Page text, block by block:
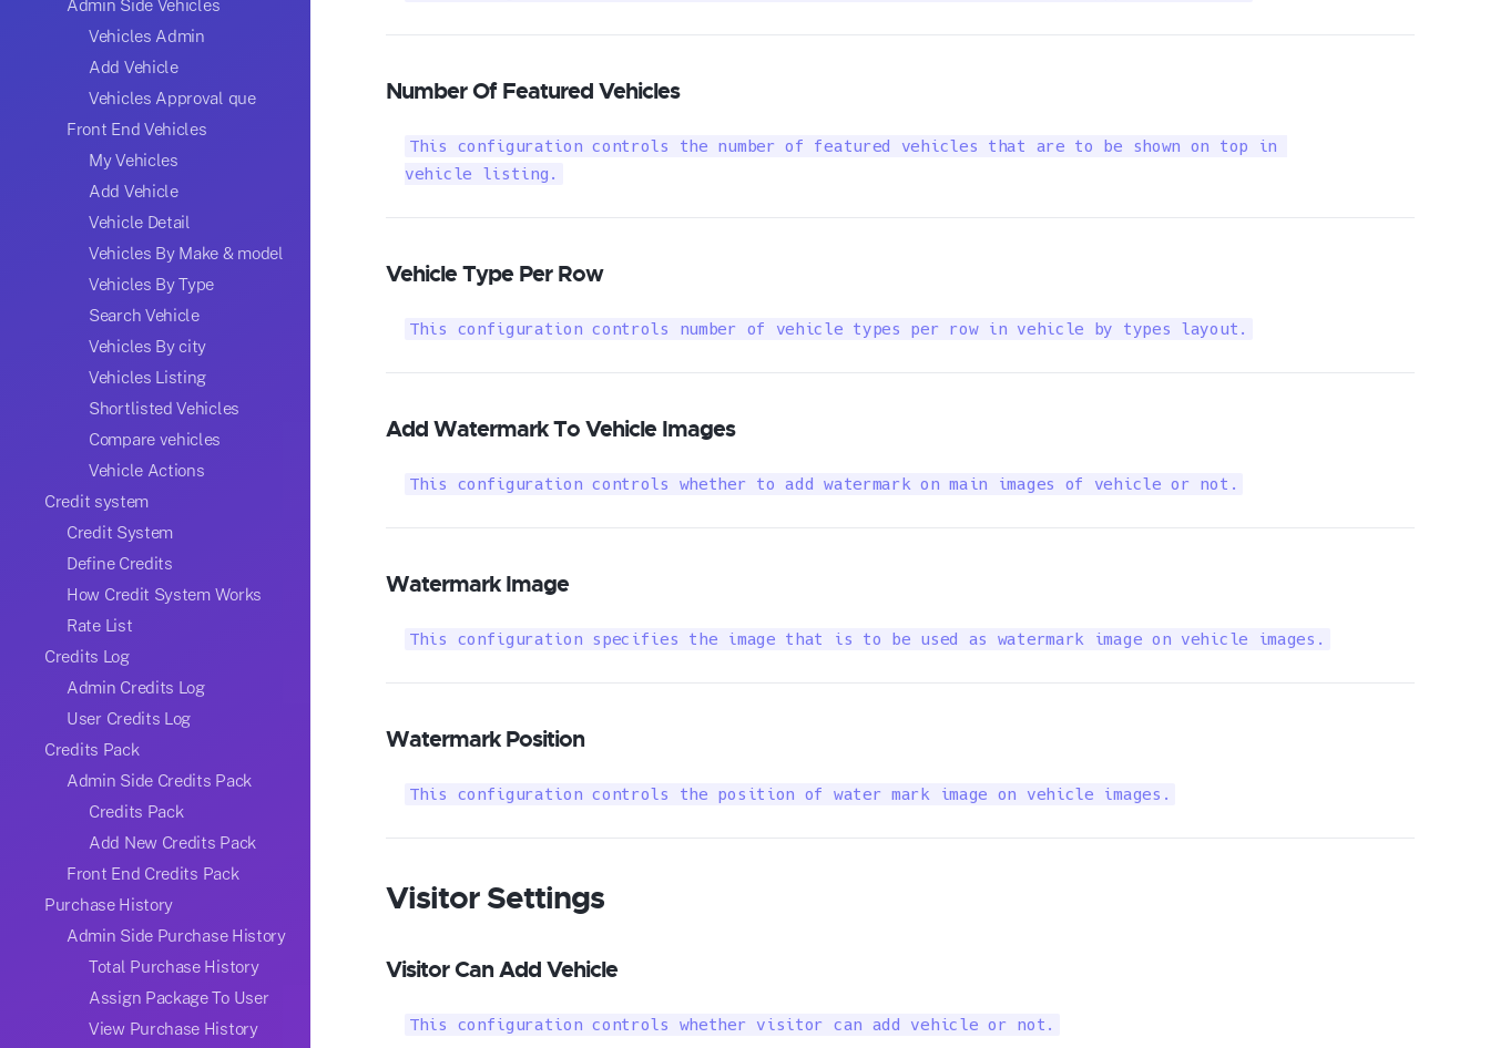
Admin Side Vehicles
Vehicles Admin
Add Vehicle
Vehicles Approval que
Front End Vehicles
My Vehicles
Add Vehicle
Vehicle Detail
Vehicles By Make & model
Vehicles By Type
Search Vehicle
Vehicles By city
Vehicles Listing
Shortlisted Vehicles
Compare vehicles
Vehicle Actions
Credit system
Credit System
Define Credits
How Credit System Works
Rate List
Credits Log
Admin Credits Log
User Credits Log
Credits Pack
Admin Side Credits Pack
Credits Pack
Add New Credits Pack
Front End Credits Pack
Purchase History
Admin Side Purchase History
Total Purchase History
Assign Package To User
View Purchase History
Number Of Featured Vehicles
This configuration controls the number of featured vehicles that are to be shown on top in
vehicle listing.
Vehicle Type Per Row
This configuration controls number of vehicle types per row in vehicle by types layout.
Add Watermark To Vehicle Images
This configuration controls whether to add watermark on main images of vehicle or not.
Watermark Image
This configuration specifies the image that is to be used as watermark image on vehicle images.
Watermark Position
This configuration controls the position of water mark image on vehicle images.
Visitor Settings
Visitor Can Add Vehicle
This configuration controls whether visitor can add vehicle or not.